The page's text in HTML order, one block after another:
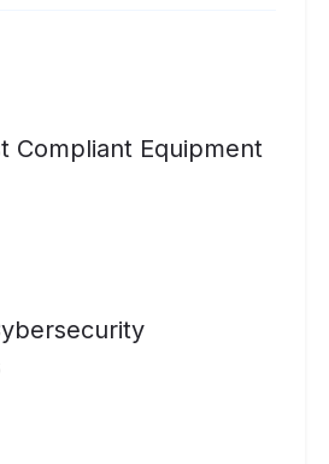
Compliant Equipment